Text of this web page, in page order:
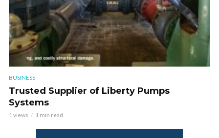
BUSINESS
Trusted Supplier of Liberty Pumps
Systems
1 views 1 min read